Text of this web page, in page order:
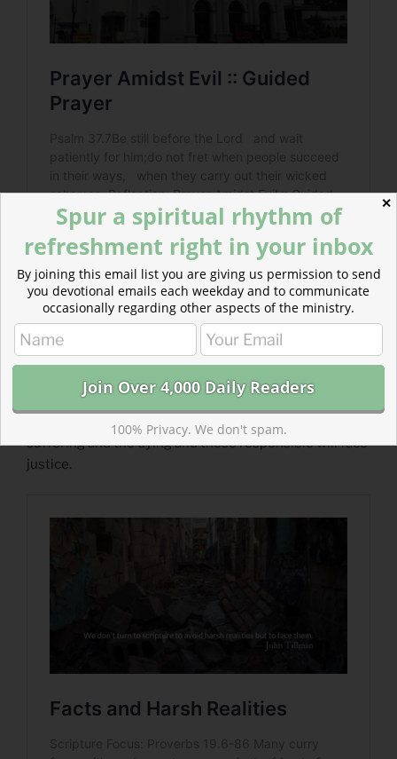
Read more about Facts and Harsh Realities
God will not remain silent or stand aloof. He is with the
suffering and the dying and those responsible will face
justice.
✕
Spur a spiritual rhythm of
refreshment right in your inbox
By joining this email list you are giving us permission to send
you devotional emails each weekday and to communicate
occasionally regarding other aspects of the ministry.
100% Privacy. We don't spam.